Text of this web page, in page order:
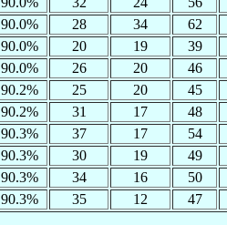
90.0% 28 34
62
90.0% 20 19
39
90.0% 26 20
46
90.2% 25 20
45
90.2% 31 17
48
90.3% 37 17
54
90.3% 30 19
49
90.3% 34 16
50
90.3% 35 12 47